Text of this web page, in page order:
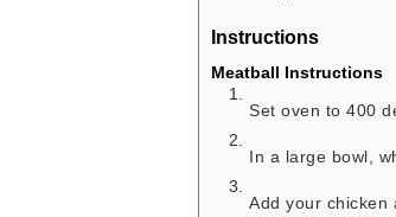
Instructions
Meatball Instructions
Set oven to 400
In a large bowl,
Add your chicken